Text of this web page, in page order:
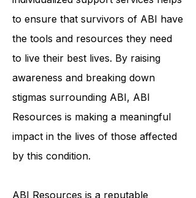
community, education, and
individualized support services helps
to ensure that survivors of ABI have
the tools and resources they need
to live their best lives. By raising
awareness and breaking down
stigmas surrounding ABI, ABI
Resources is making a meaningful
impact in the lives of those affected